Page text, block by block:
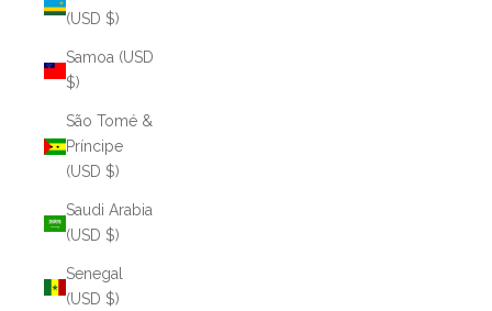
(USD $)
Samoa (USD
$)
São Tomé &
Príncipe
(USD $)
Saudi Arabia
(USD $)
Senegal
(USD $)